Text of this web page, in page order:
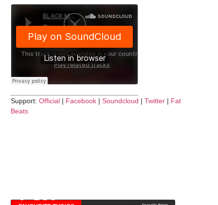
Support:Official | Facebook |Soundcloud |Twitter | Fat
Beats